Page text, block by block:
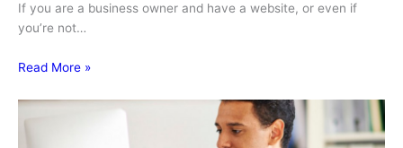
If you are a business owner and have a website, or even if
you’re not…
Read More »